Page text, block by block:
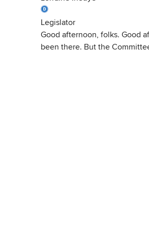
Legislator
Good afternoon, folks. Good
been there. But the